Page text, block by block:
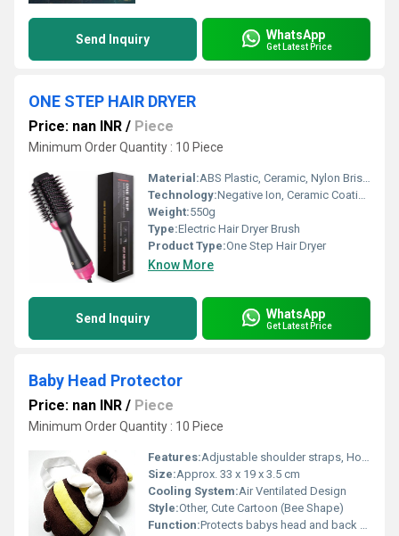
Send Inquiry WhatsApp
Get Latest Price
ONE STEP HAIR DRYER
Price: nan INR / Piece
Minimum Order Quantity : 10 Piece
Material:ABS Plastic, Ceramic, Nylon Bristles
Technology:Negative Ion, Ceramic Coating
Weight:550g
Type:Electric Hair Dryer Brush
Product Type:One Step Hair Dryer
Know More
Send Inquiry WhatsApp
Get Latest Price
Baby Head Protector
Price: nan INR / Piece
Minimum Order Quantity : 10 Piece
Features:Adjustable shoulder straps, Hollow-out design for ventilation, Soft padding for comfort
Size:Approx. 33 x 19 x 3.5 cm
Cooling System:Air Ventilated Design
Style:Other, Cute Cartoon (Bee Shape)
Function:Protects babys head and back from injuries during falls